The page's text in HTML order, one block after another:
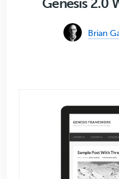
Genesis 2.0
Brian